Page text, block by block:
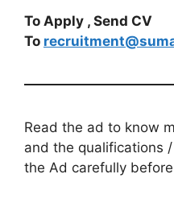
To Apply , Send CV
To
Read the ad to know
and the qualifications
the Ad carefully